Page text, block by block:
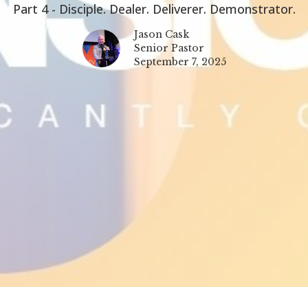
Part 4 - Disciple. Dealer. Deliverer. Demonstrator.
Jason Cask
Senior Pastor
September 7, 2025